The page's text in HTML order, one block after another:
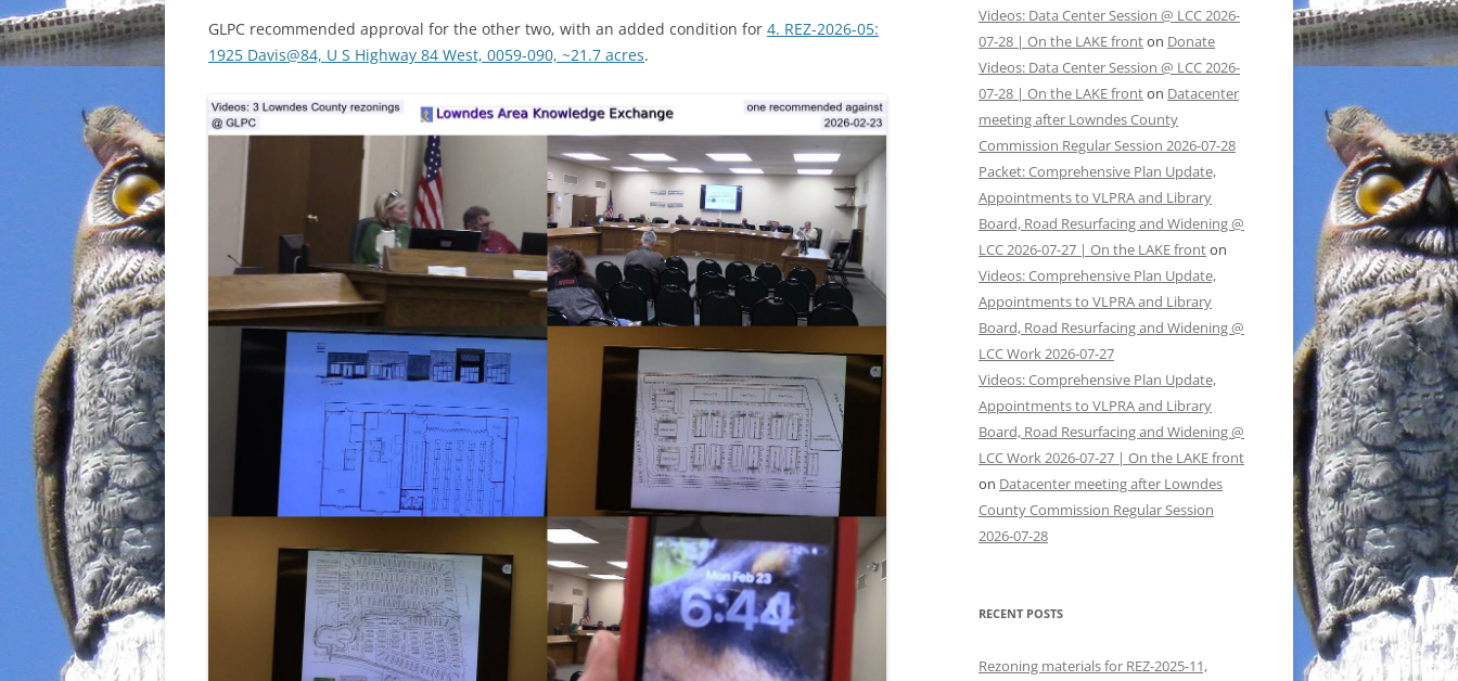
GLPC recommended approval for the other two, with an added condition for 4. REZ-2026-05:
1925 Davis@84, U S Highway 84 West, 0059-090, ~21.7 acres.
Videos: Data Center Session @ LCC 2026-
07-28 | On the LAKE fronton Donate
Videos: Data Center Session @ LCC 2026-
07-28 | On the LAKE fronton Datacenter
meeting after Lowndes County
Commission Regular Session 2026-07-28
Packet: Comprehensive Plan Update,
Appointments to VLPRA and Library
Board, Road Resurfacing and Widening @
LCC 2026-07-27 | On the LAKE fronton
Videos: Comprehensive Plan Update,
Appointments to VLPRA and Library
Board, Road Resurfacing and Widening @
LCC Work 2026-07-27
Videos: Comprehensive Plan Update,
Appointments to VLPRA and Library
Board, Road Resurfacing and Widening @
LCC Work 2026-07-27 | On the LAKE front
on Datacenter meeting after Lowndes
County Commission Regular Session
2026-07-28
RECENT POSTS
Rezoning materials for REZ-2025-11,